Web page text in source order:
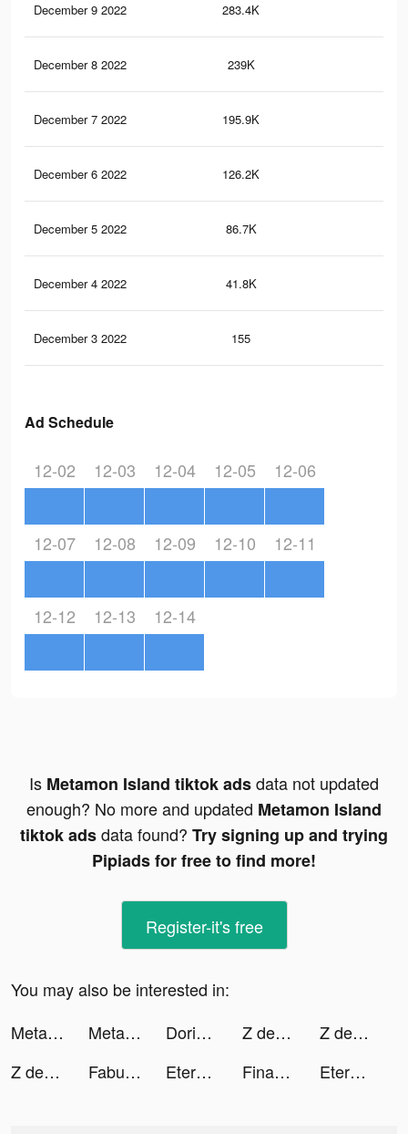
December 9 2022 283.4K
December 8 2022 239K
December 7 2022 195.9K
December 6 2022 126.2K
December 5 2022 86.7K
December 4 2022 41.8K
December 3 2022 155
Ad Schedule
12-02 12-03 12-04 12-05 12-06
12-07 12-08 12-09 12-10 12-11
12-12 12-13 12-14
Is Metamon Island tiktok adsdata not updated
enough? No more and updated Metamon Island
tiktok adsdata found? Try signing up and trying
Pipiads for free to find more!
Register-it's free
You may also be interested in:
Metamon Island tiktok ads
Metamon Island tiktok ads Dorian: Comics You Play! tiktok ads Z defense tiktok ads
Z defense tiktok ads
Z defense tiktok ads
Fabulous tiktok ads Eternal Evolution: Idle RPG tiktok ads Finary : Gestion de Patrimoine tiktok ads Eternal Evolution: Idle RPG tiktok ads